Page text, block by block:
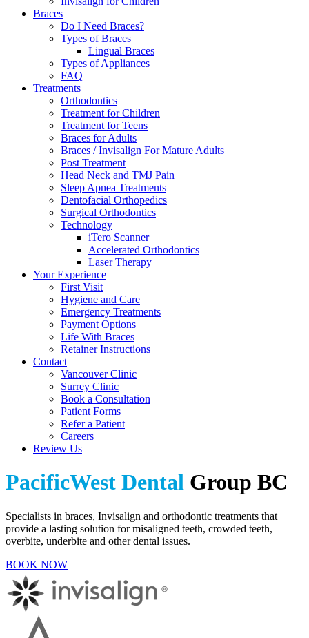
Braces
Do I Need Braces?
Types of Braces
Lingual Braces
Types of Appliances
FAQ
Treatments
Orthodontics
Treatment for Children
Treatment for Teens
Braces for Adults
Braces / Invisalign For Mature Adults
Post Treatment
Head Neck and TMJ Pain
Sleep Apnea Treatments
Dentofacial Orthopedics
Surgical Orthodontics
Technology
iTero Scanner
Accelerated Orthodontics
Laser Therapy
Your Experience
First Visit
Hygiene and Care
Emergency Treatments
Payment Options
Life With Braces
Retainer Instructions
Contact
Vancouver Clinic
Surrey Clinic
Book a Consultation
Patient Forms
Refer a Patient
Careers
Review Us
PacificWest Dental Group BC
Specialists in braces, Invisalign and orthodontic treatments that
provide a lasting solution for misaligned teeth, crowded teeth,
overbite, underbite and other dental issues.
BOOK NOW